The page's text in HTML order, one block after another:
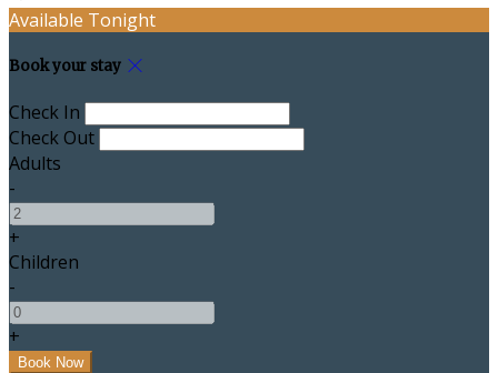
Available Tonight
Book your stay
Check In
Check Out
Adults
-
+
Children
-
+